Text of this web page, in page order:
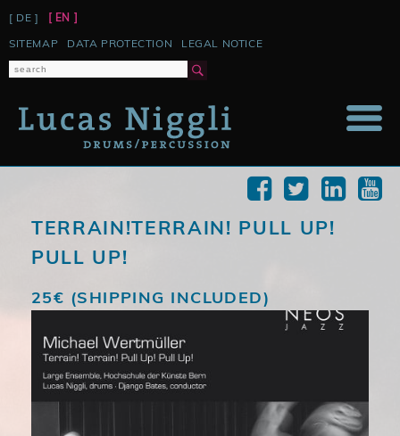
[ DE ]
[ EN ]
SKIP
NAVIGATION
SITEMAP DATA PROTECTION LEGAL NOTICE
TERRAIN!TERRAIN! PULL UP!
PULL UP!
25€ (SHIPPING INCLUDED)